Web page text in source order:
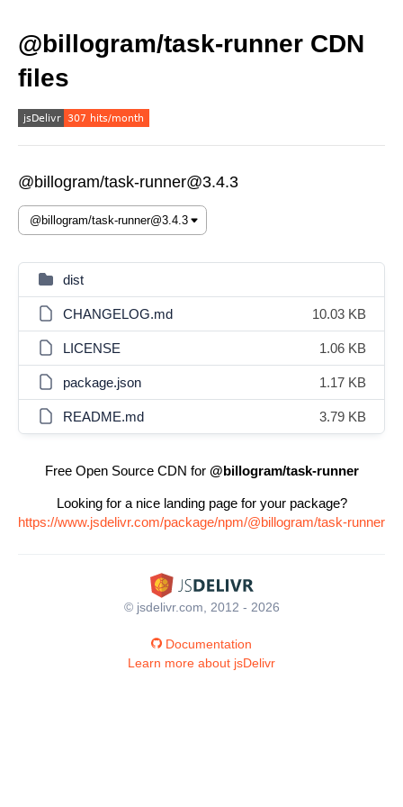
@billogram/task-runner CDN
files
@billogram/task-runner@3.4.3
dist
CHANGELOG.md 10.03 KB
LICENSE 1.06 KB
package.json 1.17 KB
README.md 3.79 KB
Free Open Source CDN for @billogram/task-runner
Looking for a nice landing page for your package?
https://www.jsdelivr.com/package/npm/@billogram/task-runner
© jsdelivr.com, 2012 - 2026
Documentation
Learn more about jsDelivr